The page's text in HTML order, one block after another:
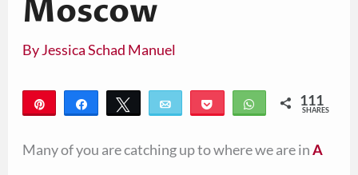
Moscow
ByJessica Schad Manuel
Share Tweet Email Pocket WhatsApp
111
SHARES
Many of you are catching up to where we are inA